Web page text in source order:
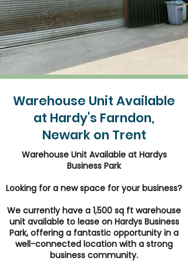
Warehouse Unit Available
at Hardy's Farndon,
Newark on Trent
Warehouse Unit Available at Hardys
Business Park
Looking for a new space for your business?
We currently have a 1,500 sq ft warehouse
unit available to lease on Hardys Business
Park, offering a fantastic opportunity in a
well-connected location with a strong
business community.